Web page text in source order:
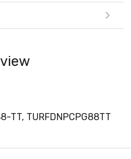
TT, TURFDNPCPG88TT